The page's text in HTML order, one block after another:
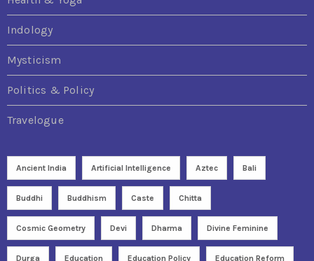
Indology
Mysticism
Politics & Policy
Travelogue
Ancient India Artificial Intelligence Aztec Bali
Buddhi Buddhism Caste Chitta
Cosmic Geometry Devi Dharma Divine Feminine
Durga Education Education Policy Education Reform